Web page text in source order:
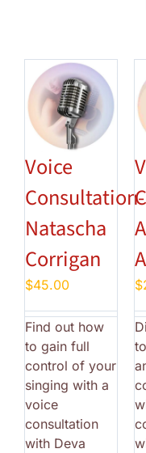
Voice
Consultation-
Natascha
Corrigan
$45.00
Find out how
to gain full
control of your
singing with a
voice
consultation
with Deva
$